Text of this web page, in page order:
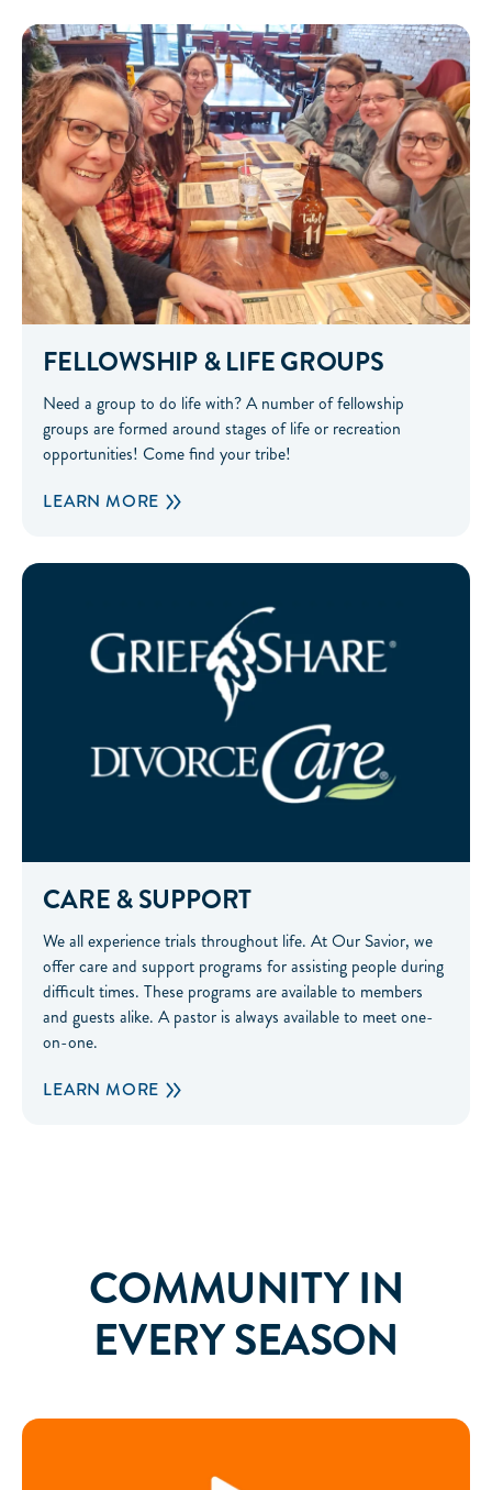
FELLOWSHIP & LIFE GROUPS
Need a group to do life with? A number of fellowship
groups are formed around stages of life or recreation
opportunities! Come find your tribe!
LEARN MORE
Fellowship & Life Groups
CARE & SUPPORT
We all experience trials throughout life. At Our Savior, we
offer care and support programs for assisting people during
difficult times. These programs are available to members
and guests alike. A pastor is always available to meet one-
on-one.
LEARN MORE
Care & Support
COMMUNITY IN
EVERY SEASON
Right Now Media